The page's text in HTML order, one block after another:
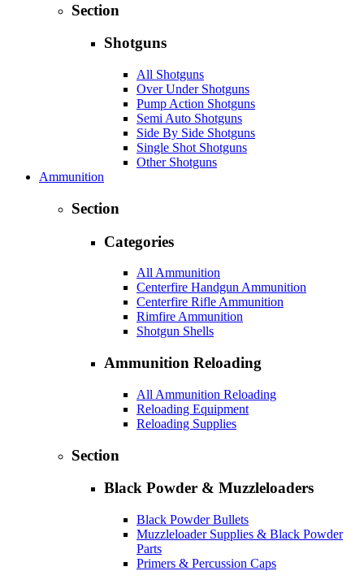
Section
Shotguns
All Shotguns
Over Under Shotguns
Pump Action Shotguns
Semi Auto Shotguns
Side By Side Shotguns
Single Shot Shotguns
Other Shotguns
Ammunition
Section
Categories
All Ammunition
Centerfire Handgun Ammunition
Centerfire Rifle Ammunition
Rimfire Ammunition
Shotgun Shells
Ammunition Reloading
All Ammunition Reloading
Reloading Equipment
Reloading Supplies
Section
Black Powder & Muzzleloaders
Black Powder Bullets
Muzzleloader Supplies & Black Powder
Parts
Primers & Percussion Caps